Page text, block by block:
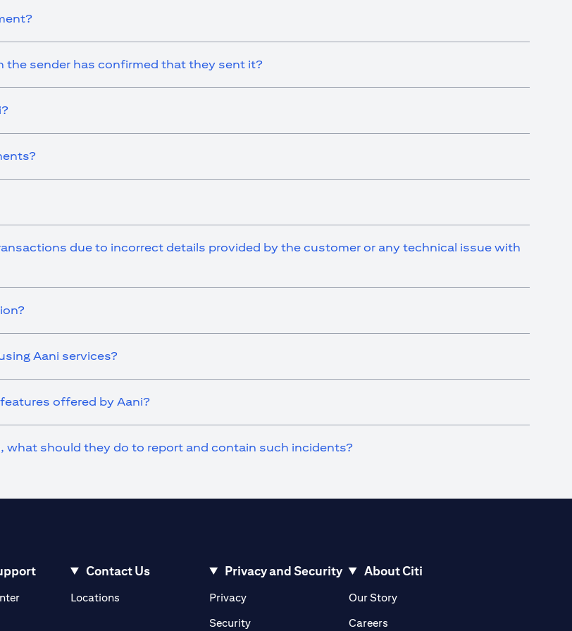
the sender has confirmed that they sent it?
due to incorrect details provided by the customer or any technical issue with
Aani services?
offered by Aani?
should they do to report and contain such incidents?
Contact Us
Locations(opens in a new tab)
Privacy and Security
Privacy(opens in a new tab)
Security(opens in a new tab)
About Citi
Our Story(opens in a new tab)
Careers(opens in a new tab)